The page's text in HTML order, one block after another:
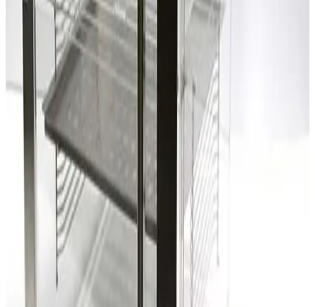
203300
Laminaire Two Compartment Desiccator Box
Working & Warranted
Request Pricing
203299
Laminaire Two Compartment Desiccator Box
Working & Warranted
Request Pricing
203297
D.M. Semiconductor Co. Two Compartment Desiccator Box
Working & Warranted
Request Pricing